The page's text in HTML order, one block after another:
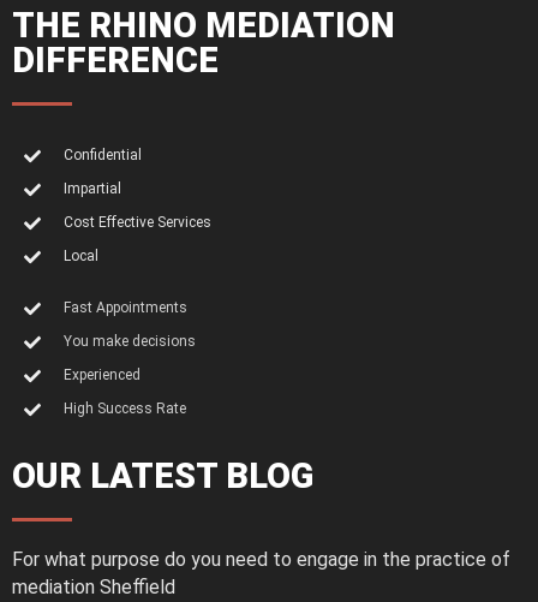
THE RHINO MEDIATION
DIFFERENCE
Confidential
Impartial
Cost Effective Services
Local
Fast Appointments
You make decisions
Experienced
High Success Rate
OUR LATEST BLOG
For what purpose do you need to engage in the practice of
mediation Sheffield